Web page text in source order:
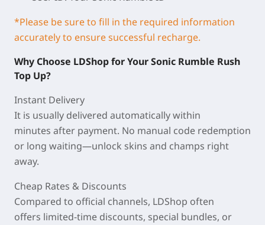
*Please be sure to fill in the required information
accurately to ensure successful recharge.
Why Choose LDShop for Your Sonic Rumble Rush
Top Up?
Instant Delivery
It is usually delivered automatically within
minutes after payment. No manual code redemption
or long waiting—unlock skins and champs right
away.
Cheap Rates & Discounts
Compared to official channels, LDShop often
offers limited-time discounts, special bundles, or